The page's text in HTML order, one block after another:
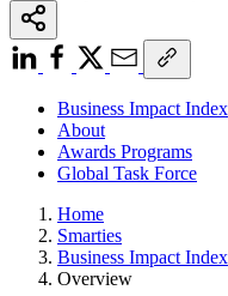
Business Impact Index
About
Awards Programs
Global Task Force
Home
Smarties
Business Impact Index
Overview